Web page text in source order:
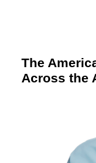
The
Across the